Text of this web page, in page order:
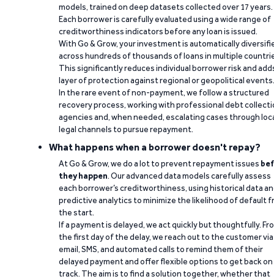
models, trained on deep datasets collected over 17 years.
Each borrower is carefully evaluated using a wide range of
creditworthiness indicators before any loan is issued.
With Go & Grow, your investment is automatically
across hundreds of thousands of loans in multiple
This significantly reduces individual borrower risk and
layer of protection against regional or geopolitical events.
In the rare event of non-payment, we follow a structured
recovery process, working with professional debt
agencies and, when needed, escalating cases through
legal channels to pursue repayment.
What happens when a borrower doesn't repay?
At Go & Grow, we do a lot to prevent repayment issues
they happen. Our advanced data models carefully assess
each borrower’s creditworthiness, using historical data
predictive analytics to minimize the likelihood of default
the start.
If a payment is delayed, we act quickly but thoughtfully.
the first day of the delay, we reach out to the customer via
email, SMS, and automated calls to remind them of their
delayed payment and offer flexible options to get back on
track. The aim is to find a solution together, whether that